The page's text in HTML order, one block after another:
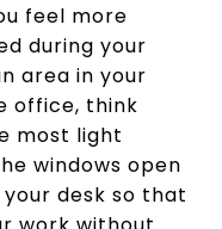
feel more
during your
area in your
office, think
most light
windows open
desk so that